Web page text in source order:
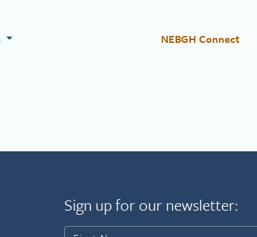
NEBGH Connect
Sign up for our newsletter: